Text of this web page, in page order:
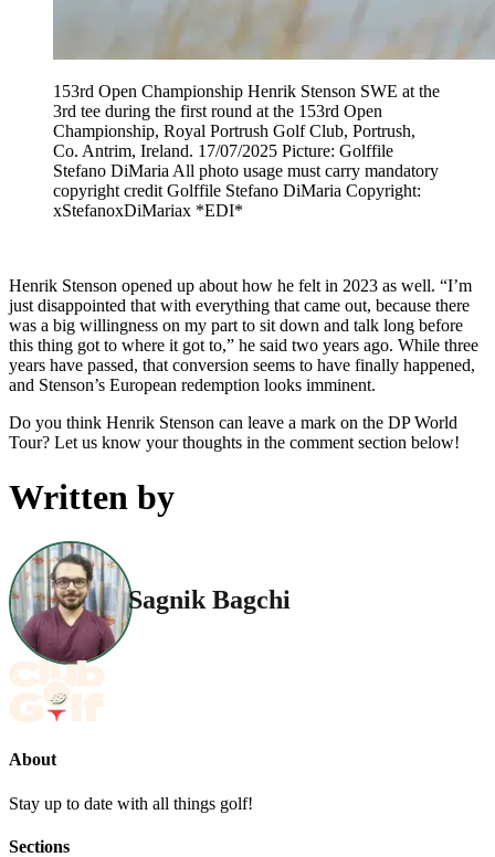
153rd Open Championship Henrik Stenson SWE at the
3rd tee during the first round at the 153rd Open
Championship, Royal Portrush Golf Club, Portrush,
Co. Antrim, Ireland. 17/07/2025 Picture: Golffile
Stefano DiMaria All photo usage must carry mandatory
copyright credit Golffile Stefano DiMaria Copyright:
xStefanoxDiMariax *EDI*
Henrik Stenson opened up about how he felt in 2023 as well. “I’m
just disappointed that with everything that came out, because there
was a big willingness on my part to sit down and talk long before
this thing got to where it got to,” he said two years ago. While three
years have passed, that conversion seems to have finally happened,
and Stenson’s European redemption looks imminent.
Do you think Henrik Stenson can leave a mark on the DP World
Tour? Let us know your thoughts in the comment section below!
Written by
Sagnik Bagchi
About
Stay up to date with all things golf!
Sections